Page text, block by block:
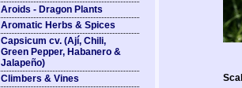
Aroids - Dragon Plants
Aromatic Herbs & Spices
Capsicum cv. (Ají, Chili,
Green Pepper, Habanero &
Jalapeño)
Climbers & Vines